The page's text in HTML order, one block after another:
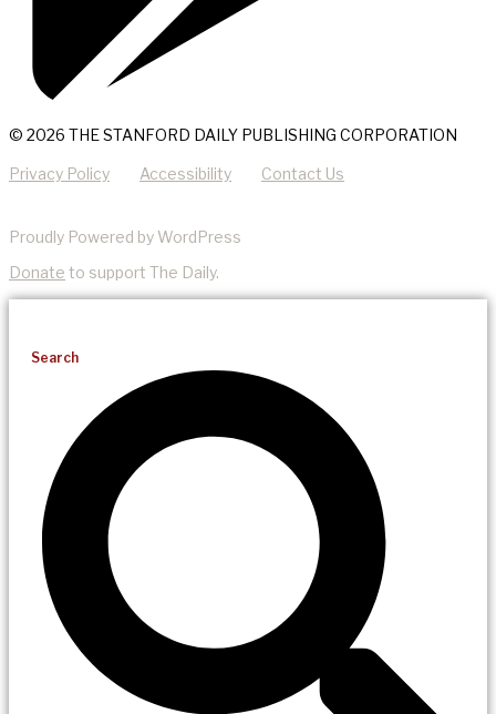
© 2026 THE STANFORD DAILY PUBLISHING CORPORATION
Privacy Policy Accessibility Contact Us
Proudly Powered by WordPress
Donate to support The Daily.
Search